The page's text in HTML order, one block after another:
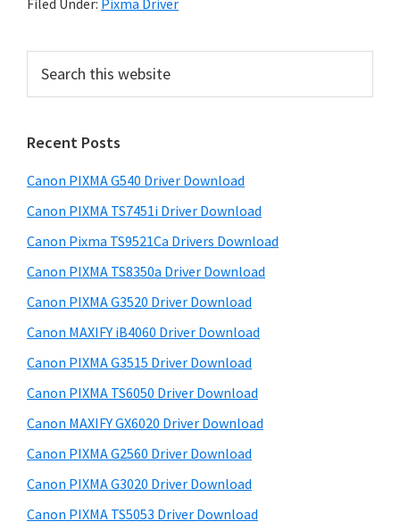
n
n
i
x
m
a
i
-
S
E
N
S
,
M
Filed Under: Pixma Driver
r
m
a
r
y
S
i
d
e
b
a
r
c
t
h
s
w
e
s
i
e
Recent Posts
Canon PIXMA G540 Driver Download
Canon PIXMA TS7451i Driver Download
Canon Pixma TS9521Ca Drivers Download
Canon PIXMA TS8350a Driver Download
Canon PIXMA G3520 Driver Download
Canon MAXIFY iB4060 Driver Download
Canon PIXMA G3515 Driver Download
Canon PIXMA TS6050 Driver Download
Canon MAXIFY GX6020 Driver Download
Canon PIXMA G2560 Driver Download
Canon PIXMA G3020 Driver Download
Canon PIXMA TS5053 Driver Download